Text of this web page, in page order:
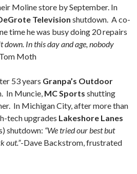
Moline store by September. In
Television shutdown. A co-
time he was busy doing 20 repairs
down. In this day and age, nobody
Moth
53 years Granpa’s Outdoor
In Muncie, MC Sports shutting
In Michigan City, after more than
tech upgrades Lakeshore Lanes
shutdown: “We tried our best but
out.”-Dave Backstrom, frustrated